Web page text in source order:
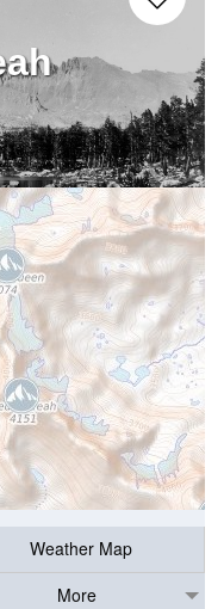
Weather Map
More